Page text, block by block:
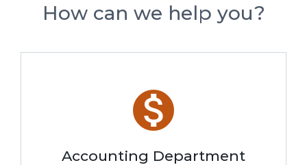
How can we help you?
monetization_on
Accounting Department